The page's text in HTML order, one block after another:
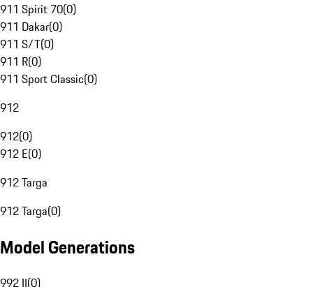
911 Spirit 70(0)
911 Dakar(0)
911 S/T(0)
911 R(0)
911 Sport Classic(0)
912
912(0)
912 E(0)
912 Targa
912 Targa(0)
Model Generations
992 II(0)